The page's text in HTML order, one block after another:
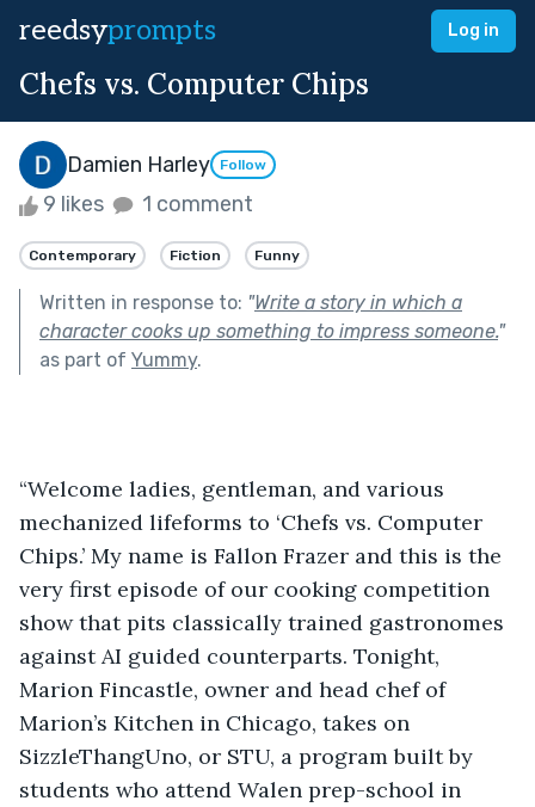
reedsyprompts Log in
Chefs vs. Computer Chips
Damien Harley Follow
9 likes 1 comment
Contemporary Fiction Funny
Written in response to: "Write a story in which a
character cooks up something to impress someone."
as part of Yummy.
“Welcome ladies, gentleman, and various
mechanized lifeforms to ‘Chefs vs. Computer
Chips.’ My name is Fallon Frazer and this is the
very first episode of our cooking competition
show that pits classically trained gastronomes
against AI guided counterparts. Tonight,
Marion Fincastle, owner and head chef of
Marion’s Kitchen in Chicago, takes on
SizzleThangUno, or STU, a program built by
students who attend Walen prep-school in